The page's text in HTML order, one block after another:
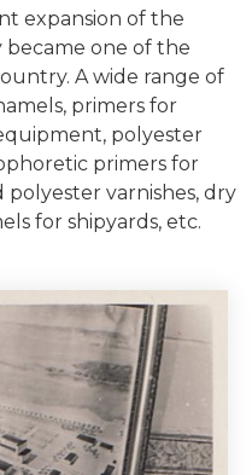
expansion of the
one of the
A wide range of
primers for
polyester
primers for
varnishes, dry
for shipyards, etc.